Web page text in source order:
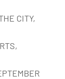
CITY,